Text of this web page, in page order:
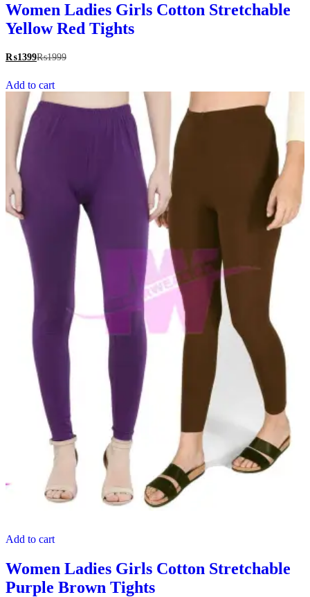
Women Ladies Girls Cotton Stretchable
Yellow Red Tights
₨1399₨1999
Add to cart
Add to cart
Women Ladies Girls Cotton Stretchable
Purple Brown Tights